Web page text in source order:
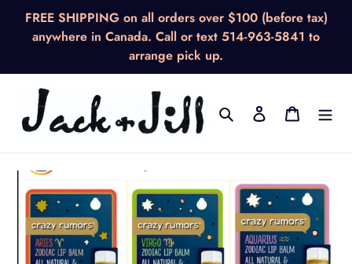
FREE SHIPPING on all orders over $100 (before tax)
anywhere in Canada. Call or text 514-963-5841 to
arrange pick up.
Search Log in Cart